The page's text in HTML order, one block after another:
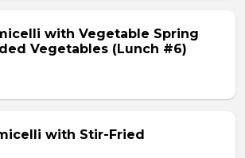
with Vegetable Spring
Vegetables (Lunch #6)
with Stir-Fried